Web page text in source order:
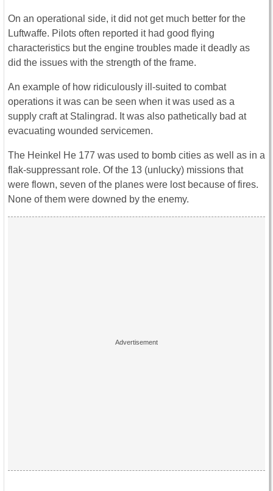
On an operational side, it did not get much better for the
Luftwaffe. Pilots often reported it had good flying
characteristics but the engine troubles made it deadly as
did the issues with the strength of the frame.
An example of how ridiculously ill-suited to combat
operations it was can be seen when it was used as a
supply craft at Stalingrad. It was also pathetically bad at
evacuating wounded servicemen.
The Heinkel He 177 was used to bomb cities as well as in a
flak-suppressant role. Of the 13 (unlucky) missions that
were flown, seven of the planes were lost because of fires.
None of them were downed by the enemy.